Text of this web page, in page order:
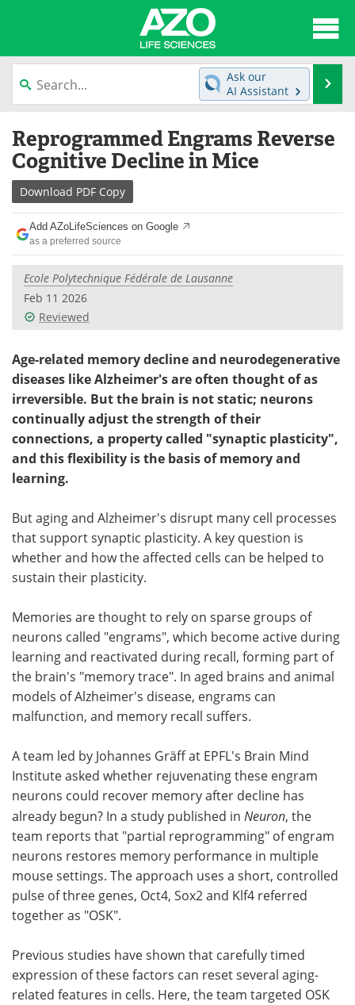
content
News
Lab Equipment Directory
Newsletters
eBooks
Products Videos
Meet the Team
Ask our
AI Assistant
Reprogrammed Engrams Reverse
Cognitive Decline in Mice
Download PDF Copy
Add AZoLifeSciences on Google
as a preferred source
Ecole Polytechnique Fédérale de Lausanne
Feb 11 2026
Reviewed
Age-related memory decline and neurodegenerative
diseases like Alzheimer's are often thought of as
irreversible. But the brain is not static; neurons
continually adjust the strength of their
connections, a property called "synaptic plasticity",
and this flexibility is the basis of memory and
learning.
But aging and Alzheimer's disrupt many cell processes
that support synaptic plasticity. A key question is
whether and how the affected cells can be helped to
sustain their plasticity.
Memories are thought to rely on sparse groups of
neurons called "engrams", which become active during
learning and reactivated during recall, forming part of
the brain's "memory trace". In aged brains and animal
models of Alzheimer's disease, engrams can
malfunction, and memory recall suffers.
A team led by Johannes Gräff at EPFL's Brain Mind
Institute asked whether rejuvenating these engram
neurons could recover memory after decline has
already begun? In a study published in Neuron, the
team reports that "partial reprogramming" of engram
neurons restores memory performance in multiple
mouse settings. The approach uses a short, controlled
pulse of three genes, Oct4, Sox2 and Klf4 referred
together as "OSK".
Previous studies have shown that carefully timed
expression of these factors can reset several aging-
related features in cells. Here, the team targeted OSK